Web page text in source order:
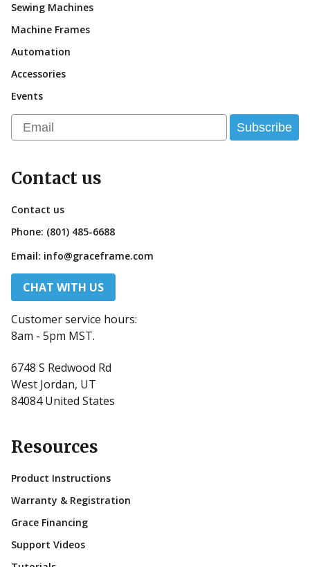
Sewing Machines
Machine Frames
Automation
Accessories
Events
Email Subscribe
Contact us
Contact us
Phone: (801) 485-6688
Email: info@graceframe.com
CHAT WITH US
Customer service hours:
8am - 5pm MST.
6748 S Redwood Rd
West Jordan, UT
84084 United States
Resources
Product Instructions
Warranty & Registration
Grace Financing
Support Videos